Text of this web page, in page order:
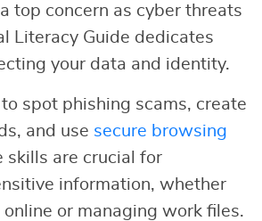
top concern as cyber threats
Literacy Guide dedicates
your data and identity.
to spot phishing scams, create
and use secure browsing
skills are crucial for
information, whether
online or managing work files.